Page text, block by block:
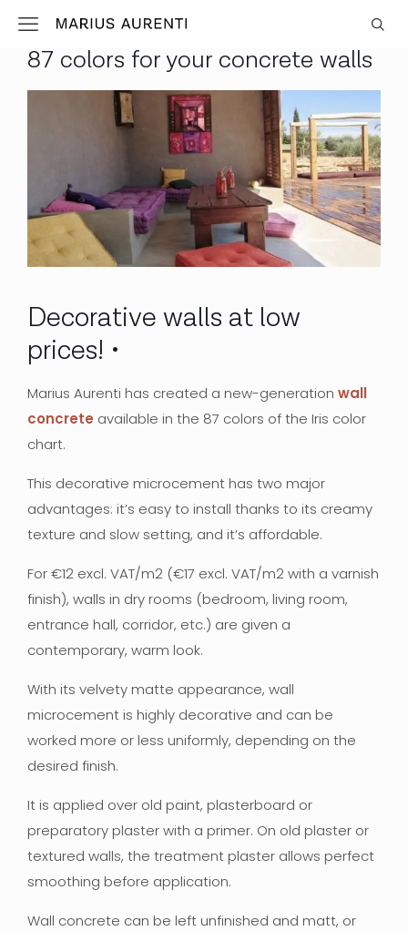
87 colors for your concrete walls
Decorative walls at low
prices!
Marius Aurenti has created a new-generation wall
concrete available in the 87 colors of the Iris color
chart.
This decorative microcement has two major
advantages: it’s easy to install thanks to its creamy
texture and slow setting, and it’s affordable.
For €12 excl. VAT/m2 (€17 excl. VAT/m2 with a varnish
finish), walls in dry rooms (bedroom, living room,
entrance hall, corridor, etc.) are given a
contemporary, warm look.
With its velvety matte appearance, wall
microcement is highly decorative and can be
worked more or less uniformly, depending on the
desired finish.
It is applied over old paint, plasterboard or
preparatory plaster with a primer. On old plaster or
textured walls, the treatment plaster allows perfect
smoothing before application.
Wall concrete can be left unfinished and matt, or